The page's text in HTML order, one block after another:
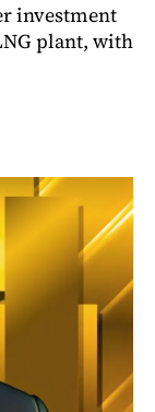
investment
plant, with